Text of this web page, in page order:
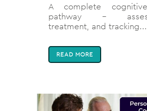
A complete
pathway -
treatment, and
READ MORE